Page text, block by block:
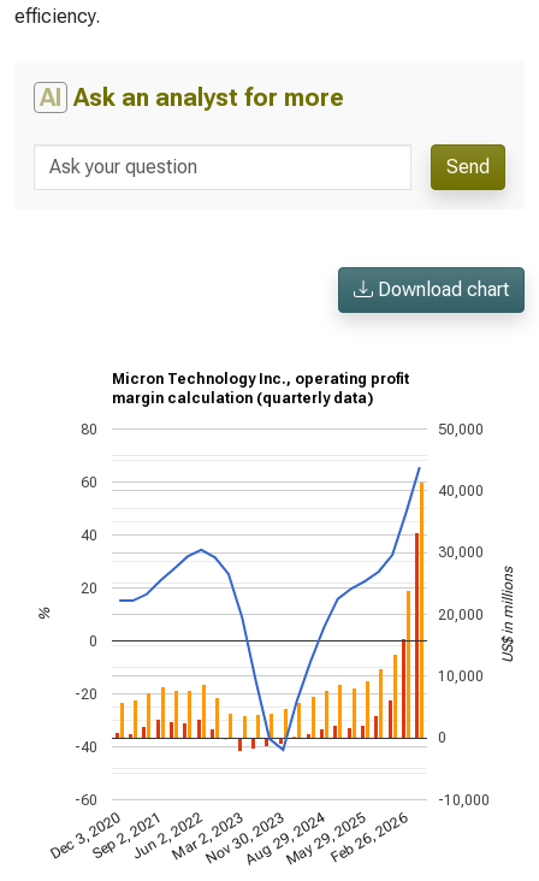
efficiency.
AI Ask an analyst for more
Send
Download chart
Micron Technology Inc., operating profit
margin calculation (quarterly data)
Dec 3, 2020Sep 2, 2021Jun 2, 2022Mar 2, 2023
Nov 30, 2023Aug 29, 2024
May 29, 2025Feb 26, 2026
-60
-40
-20
0
20
40
60
80
-10,000
0
10,000
20,000
30,000
40,000
50,000
% US$ in millions